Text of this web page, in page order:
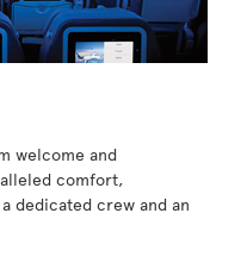
welcome and
comfort,
dedicated crew and an